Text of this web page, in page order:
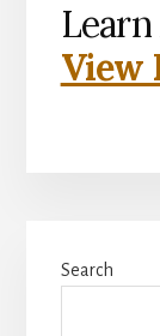
View
Search